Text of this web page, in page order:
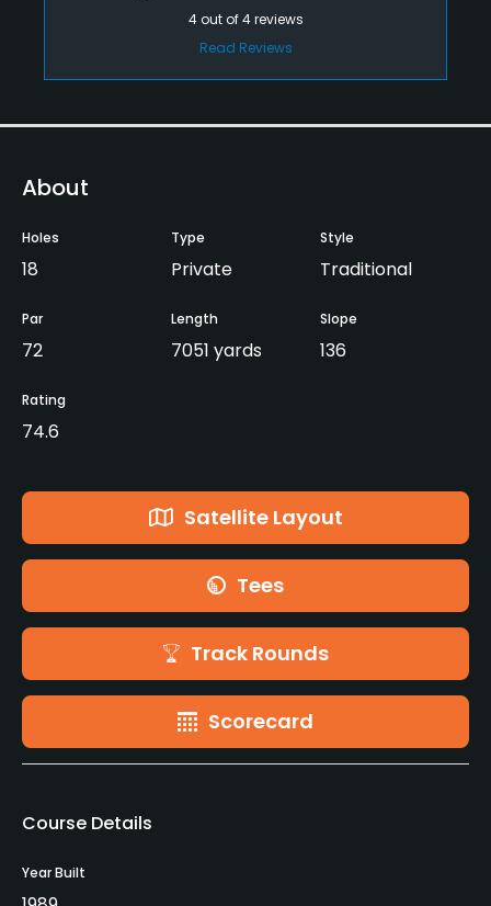
4out of4reviews
Read Reviews
About
Holes
18
Type
Private
Style
Traditional
Par
72
Length
7051 yards
Slope
136
Rating
74.6
Satellite Layout
Tees
Track Rounds
Scorecard
Course Details
Year Built